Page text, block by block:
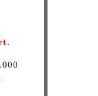
.